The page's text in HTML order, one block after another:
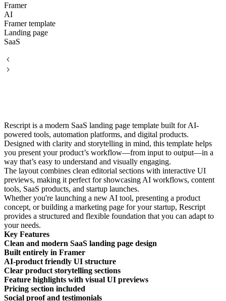
Framer
AI
Framer template
Landing page
SaaS
Rescript is a modern SaaS landing page template built for AI-
powered tools, automation platforms, and digital products.
Designed with clarity and storytelling in mind, this template helps
you present your product’s workflow—from input to output—in a
way that’s easy to understand and visually engaging.
The layout combines clean editorial sections with interactive UI
previews, making it perfect for showcasing AI workflows, content
tools, SaaS products, and startup launches.
Whether you're launching a new AI tool, presenting a product
concept, or building a marketing page for your startup, Rescript
provides a structured and flexible foundation that you can adapt to
your needs.
Key Features
Clean and modern SaaS landing page design
Built entirely in Framer
AI-product friendly UI structure
Clear product storytelling sections
Feature highlights with visual UI previews
Pricing section included
Social proof and testimonials